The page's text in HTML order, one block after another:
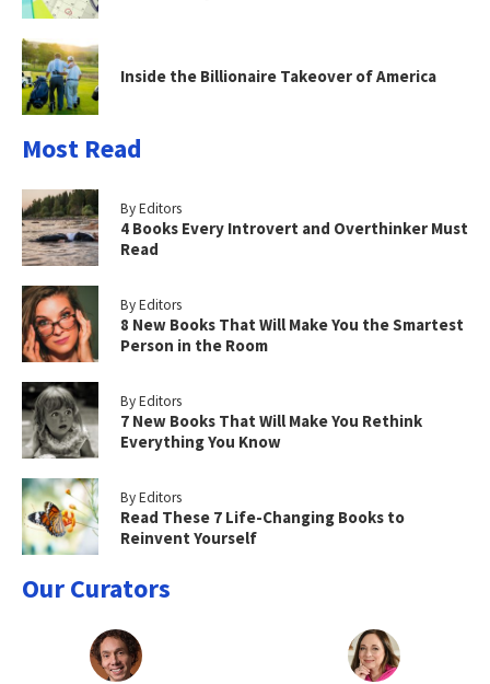
Inside the Billionaire Takeover of America
Most Read
By Editors
4 Books Every Introvert and Overthinker Must
Read
By Editors
8 New Books That Will Make You the Smartest
Person in the Room
By Editors
7 New Books That Will Make You Rethink
Everything You Know
By Editors
Read These 7 Life-Changing Books to
Reinvent Yourself
Our Curators